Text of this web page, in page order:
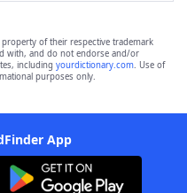
property of their respective trademark
with, and do not endorse and/or
including yourdictionary.com. Use of
purposes only.
App